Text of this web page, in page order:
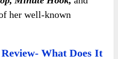
her well-known
What Does It